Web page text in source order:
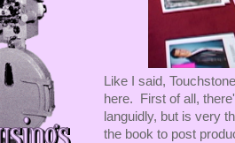
Like I said,
here. First of all,
languidly, but is very
the book to post